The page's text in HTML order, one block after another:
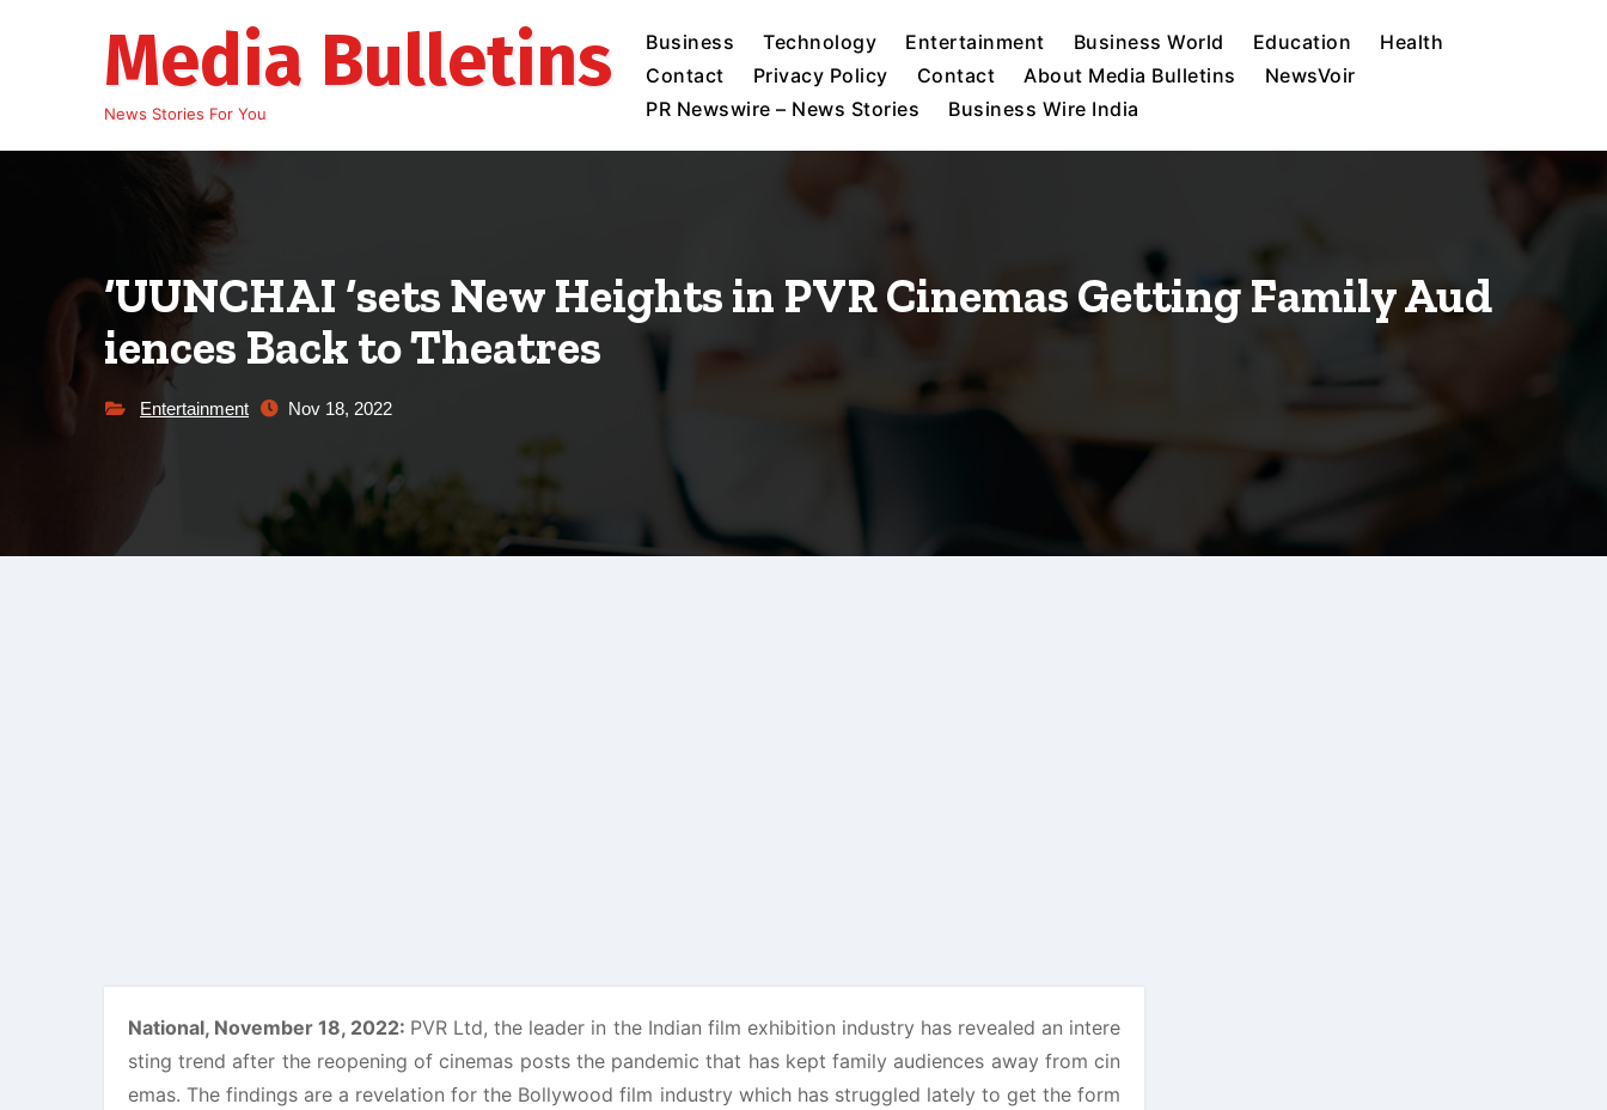
Media Bulletins
News Stories For You
Business Technology Entertainment Business World Education
Health
Contact
Privacy Policy Contact About Media Bulletins
NewsVoir
PR Newswire – News Stories
Business Wire India
‘UUNCHAI ‘sets New Heights in PVR Cinemas Getting Family Aud
iences Back to Theatres
Entertainment Nov 18, 2022
National, November 18, 2022: PVR Ltd, the leader in the Indian film exhibition industry has revealed an intere
sting trend after the reopening of cinemas posts the pandemic that has kept family audiences away from cin
emas. The findings are a revelation for the Bollywood film industry which has struggled lately to get the form